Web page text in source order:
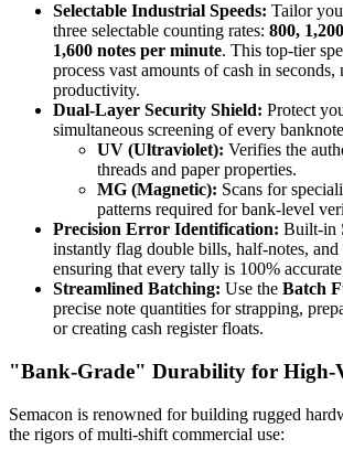
Selectable Industrial Speeds: Tailor
three selectable counting rates: 800,
1,600 notes per minute. This top-tier
process vast amounts of cash in
productivity.
Dual-Layer Security Shield: Protect
simultaneous screening of every
UV (Ultraviolet): Verifies the
threads and paper properties.
MG (Magnetic): Scans for
patterns required for bank-level
Precision Error Identification: Built-in
instantly flag double bills, half-notes, and
ensuring that every tally is 100%
Streamlined Batching: Use the Batch
precise note quantities for strapping,
or creating cash register floats.
"Bank-Grade" Durability for High-
Semacon is renowned for building rugged
the rigors of multi-shift commercial use: